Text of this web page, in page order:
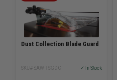
Dust Collection Blade Guard
SKU# SAW-TSGDC ✓ In Stock